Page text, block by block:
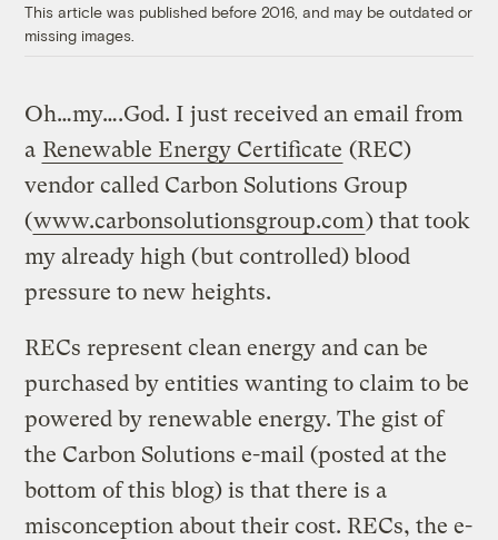
This article was published before 2016, and may be outdated or
missing images.
Oh…my….God. I just received an email from
a Renewable Energy Certificate (REC)
vendor called Carbon Solutions Group
(www.carbonsolutionsgroup.com) that took
my already high (but controlled) blood
pressure to new heights.
RECs represent clean energy and can be
purchased by entities wanting to claim to be
powered by renewable energy. The gist of
the Carbon Solutions e-mail (posted at the
bottom of this blog) is that there is a
misconception about their cost. RECs, the e-